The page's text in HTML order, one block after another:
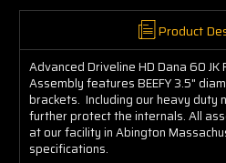
Product
Advanced Driveline HD Dana 60
Assembly features BEEFY 3.5"
brackets. Including our heavy duty
further protect the internals. All
at our facility in Abington
specifications.